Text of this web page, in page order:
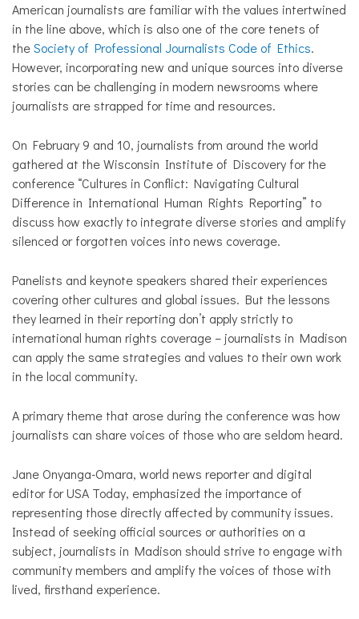
American journalists are familiar with the values intertwined
in the line above, which is also one of the core tenets of
theSociety of Professional Journalists Code of Ethics.
However, incorporating new and unique sources into diverse
stories can be challenging in modern newsrooms where
journalists are strapped for time and resources.
On February 9 and 10, journalists from around the world
gathered at the Wisconsin Institute of Discovery for the
conference “Cultures in Conflict: Navigating Cultural
Difference in International Human Rights Reporting” to
discuss how exactly to integrate diverse stories and amplify
silenced or forgotten voices into news coverage.
Panelists and keynote speakers shared their experiences
covering other cultures and global issues. But the lessons
they learned in their reporting don’t apply strictly to
international human rights coverage – journalists in Madison
can apply the same strategies and values to their own work
in the local community.
A primary theme that arose during the conference was how
journalists can share voices of those who are seldom heard.
Jane Onyanga-Omara, world news reporter and digital
editor for USA Today, emphasized the importance of
representing those directly affected by community issues.
Instead of seeking official sources or authorities on a
subject, journalists in Madison should strive to engage with
community members and amplify the voices of those with
lived, firsthand experience.